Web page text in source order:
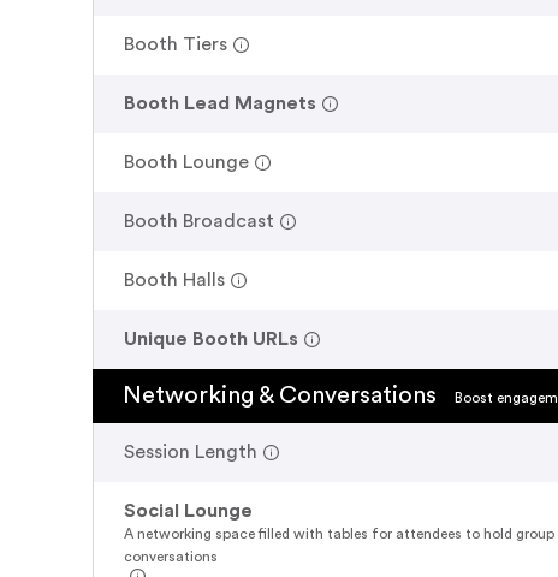
Booth Tiers .
Booth Lead Magnets .
Booth Lounge .
Booth Broadcast .
Booth Halls .
Unique Booth URLs .
Networking & Conversations Boost
Session Length .
Social Lounge
A networking space filled with tables for attendees to hold group
conversations